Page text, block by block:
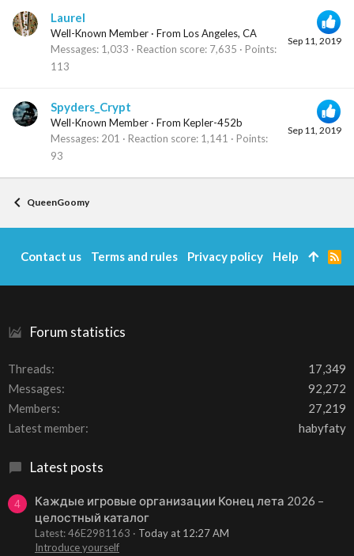
Sep 11, 2019
Laurel
Well-Known Member · From Los Angeles, CA
Messages 1,033 Reaction score 7,635
Points
113
Sep 11, 2019
Spyders_Crypt
Well-Known Member · From Kepler-452b
Messages 201 Reaction score 1,141
Points
93
QueenGoomy
Forum statistics
Threads
17,349
Messages
92,272
Members
27,219
Latest member
habyfaty
Latest posts
4
Каждые игровые организации Конец лета 2026 –
целостный каталог
Latest: 46E2981163
Today at 12:27 AM
Introduce yourself
Contact us Terms and rules Privacy policy Help
R
S